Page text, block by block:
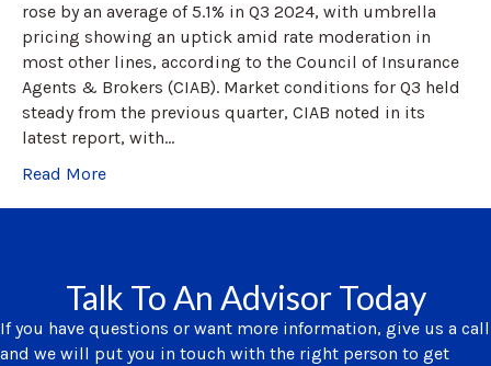
rose by an average of 5.1% in Q3 2024, with umbrella
pricing showing an uptick amid rate moderation in
most other lines, according to the Council of Insurance
Agents & Brokers (CIAB). Market conditions for Q3 held
steady from the previous quarter, CIAB noted in its
latest report, with…
Read More
Talk To An Advisor Today
If you have questions or want more information, give us a call
and we will put you in touch with the right person to get